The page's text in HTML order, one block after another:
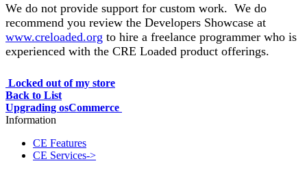
We do not provide support for custom work. We do
recommend you review the Developers Showcase at
www.creloaded.org to hire a freelance programmer who is
experienced with the CRE Loaded product offerings.
Locked out of my store
Back to List
Upgrading osCommerce
Information
CE Features
CE Services->